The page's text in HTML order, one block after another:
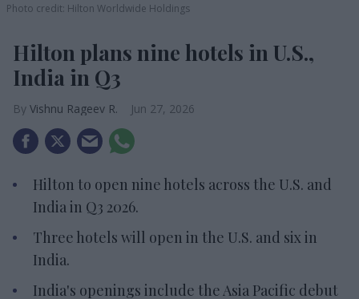
Photo credit: Hilton Worldwide Holdings
Hilton plans nine hotels in U.S.,
India in Q3
Vishnu Rageev R. Jun 27, 2026
Hilton to open nine hotels across the U.S. and
India in Q3 2026.
Three hotels will open in the U.S. and six in
India.
India's openings include the Asia Pacific debut